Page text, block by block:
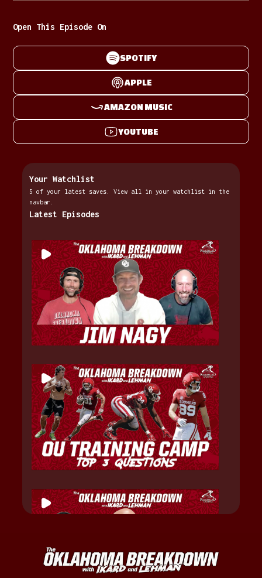
Your Watchlist
5 of your latest saves. View all in your watchlist in the
navbar.
Latest Episodes
Open This Episode On
SPOTIFY
APPLE
AMAZON MUSIC
YOUTUBE